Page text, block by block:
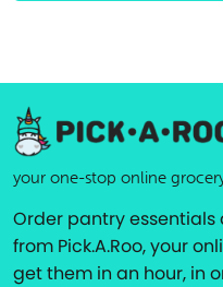
your one-stop online
Order pantry
from Pick.A.Roo, your
get them in an hour, in